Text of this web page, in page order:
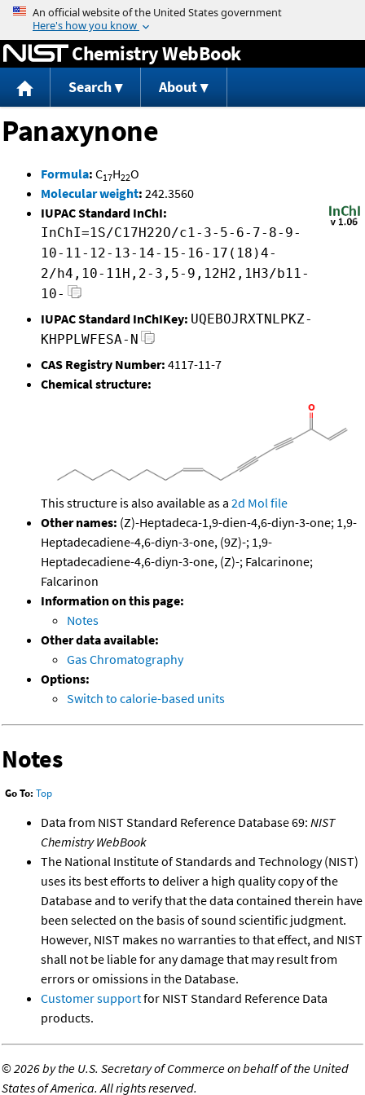
Jump to content
Chemistry WebBook
Search About
Panaxynone
Formula: C17H22O
Molecular weight: 242.3560
IUPAC Standard InChI:
InChI=1S/C17H22O/c1-3-5-6-7-8-9-
10-11-12-13-14-15-16-17(18)4-
2/h4,10-11H,2-3,5-9,12H2,1H3/b11-
10-
IUPAC Standard InChIKey: UQEBOJRXTNLPKZ-
KHPPLWFESA-N
CAS Registry Number: 4117-11-7
Chemical structure:
This structure is also available as a 2d Mol file
Other names: (Z)-Heptadeca-1,9-dien-4,6-diyn-3-one; 1,9-
Heptadecadiene-4,6-diyn-3-one, (9Z)-; 1,9-
Heptadecadiene-4,6-diyn-3-one, (Z)-; Falcarinone;
Falcarinon
Information on this page:
Notes
Other data available:
Gas Chromatography
Options:
Switch to calorie-based units
Notes
Go To: Top
Data from NIST Standard Reference Database 69: NIST
Chemistry WebBook
The National Institute of Standards and Technology (NIST)
uses its best efforts to deliver a high quality copy of the
Database and to verify that the data contained therein have
been selected on the basis of sound scientific judgment.
However, NIST makes no warranties to that effect, and NIST
shall not be liable for any damage that may result from
errors or omissions in the Database.
Customer supportfor NIST Standard Reference Data
products.
©2026 by the U.S. Secretary of Commerce on behalf of the United
States of America. All rights reserved.